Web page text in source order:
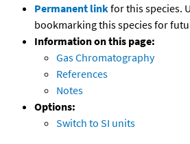
Permanent linkfor this species.
bookmarking this species for
Information on this page:
Gas Chromatography
References
Notes
Options:
Switch to SI units